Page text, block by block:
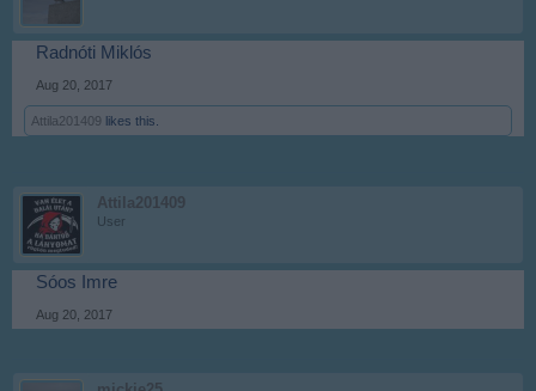
Radnóti Miklós
Aug 20, 2017
Attila201409 likes this.
Attila201409
User
Sóos Imre
Aug 20, 2017